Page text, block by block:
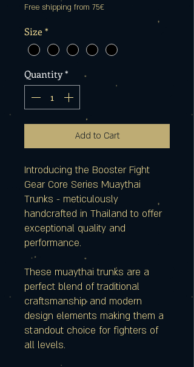
Free shipping from 75€
Size*
Quantity*
Add to Cart
Introducing the Booster Fight
Gear Core Series Muaythai
Trunks - meticulously
handcrafted in Thailand to offer
exceptional quality and
performance.
These muaythai trunks are a
perfect blend of traditional
craftsmanship and modern
design elements making them a
standout choice for fighters of
all levels.